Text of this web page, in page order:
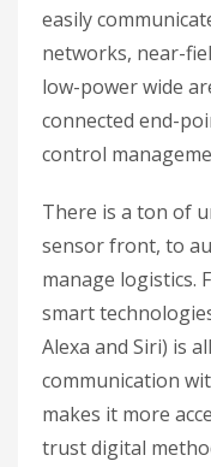
easily
networks, near-
low-power wide
connected end-
control
There is a ton of
sensor front, to
manage logistics.
smart
Alexa and Siri) is
communication
makes it more
trust digital